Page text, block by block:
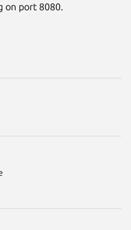
manager
on port 8080.